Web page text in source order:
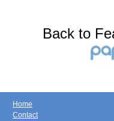
Back to
Home
Contact